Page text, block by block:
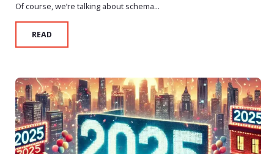
Of course, we’re talking about schema...
READ